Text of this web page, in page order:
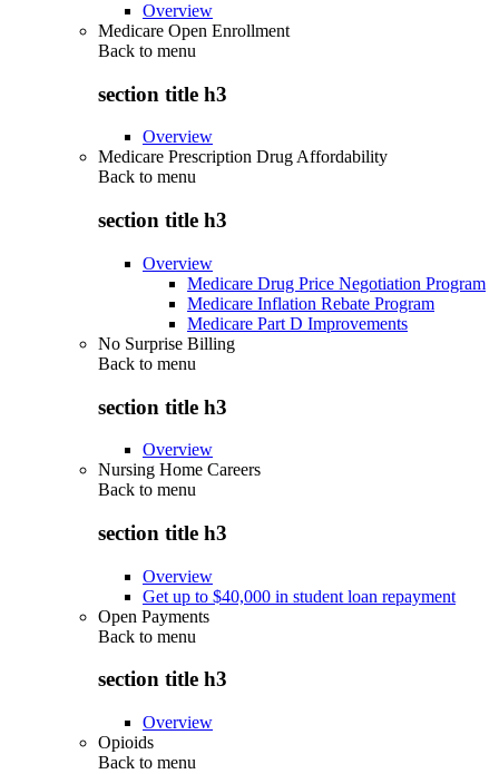
Overview
Medicare Open Enrollment
Back to menu
section title h3
Overview
Medicare Prescription Drug Affordability
Back to menu
section title h3
Overview
Medicare Drug Price Negotiation Program
Medicare Inflation Rebate Program
Medicare Part D Improvements
No Surprise Billing
Back to menu
section title h3
Overview
Nursing Home Careers
Back to menu
section title h3
Overview
Get up to $40,000 in student loan repayment
Open Payments
Back to menu
section title h3
Overview
Opioids
Back to menu